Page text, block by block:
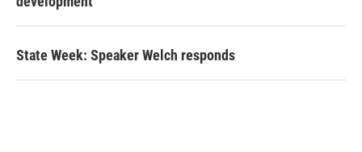
State Week: Speaker Welch responds